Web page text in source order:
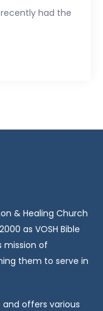
had the
& Healing Church
as VOSH Bible
mission of
them to serve in
and offers various